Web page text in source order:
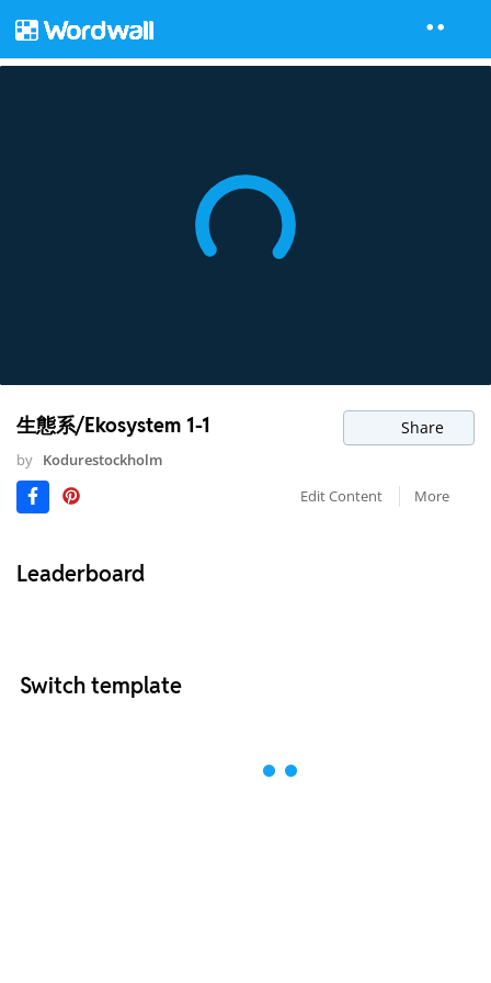
生態系/Ekosystem 1-1 Share
by Kodurestockholm
Edit Content
More
Leaderboard
Switch template